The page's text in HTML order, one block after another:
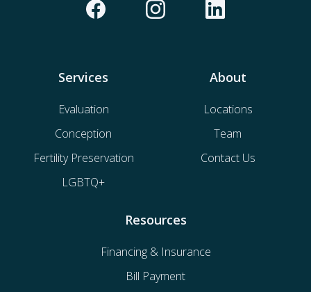
Services
Evaluation
Conception
Fertility Preservation
LGBTQ+
About
Locations
Team
Contact Us
Resources
Financing & Insurance
Bill Payment